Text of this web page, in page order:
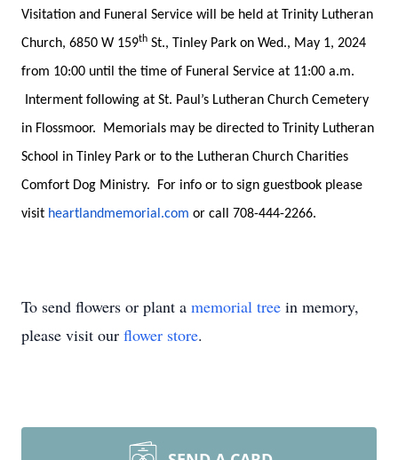
Visitation and Funeral Service will be held at Trinity Lutheran
Church, 6850 W 159th St., Tinley Park on Wed., May 1, 2024
from 10:00 until the time of Funeral Service at 11:00 a.m.
Interment following at St. Paul’s Lutheran Church Cemetery
in Flossmoor. Memorials may be directed to Trinity Lutheran
School in Tinley Park or to the Lutheran Church Charities
Comfort Dog Ministry. For info or to sign guestbook please
visit heartlandmemorial.com or call 708-444-2266.
To send flowers or plant a memorial tree in memory,
please visit our flower store.